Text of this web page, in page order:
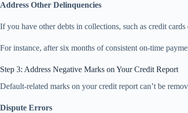
Address Other Delinquencies
If you have other debts in collections, such as credit
For instance, after six months of consistent on-time
Step 3: Address Negative Marks on Your Credit Report
Default-related marks on your credit report can’t be
Dispute Errors